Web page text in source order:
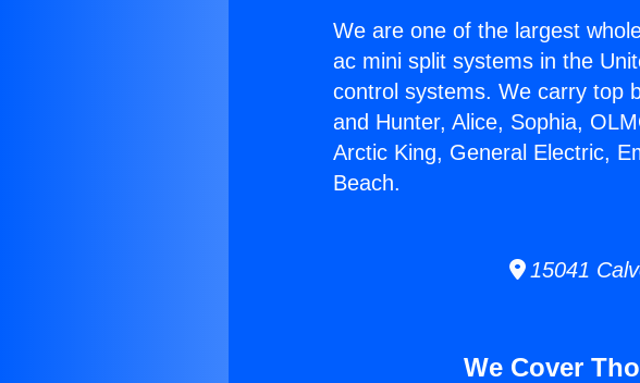
We are one of the largest
ac mini split systems in the
control systems. We carry top
and Hunter, Alice, Sophia,
Arctic King, General Electric,
Beach.
15041
We Cover